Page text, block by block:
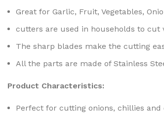
Great for Garlic, Fruit, Vegetables,
cutters are used in households to cut
The sharp blades make the cutting
All the parts are made of Stainless
Product Characteristics:
Perfect for cutting onions, chillies